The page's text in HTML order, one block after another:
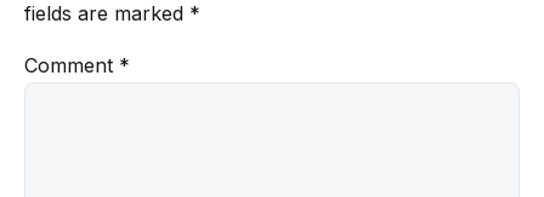
fields are marked *
Comment *